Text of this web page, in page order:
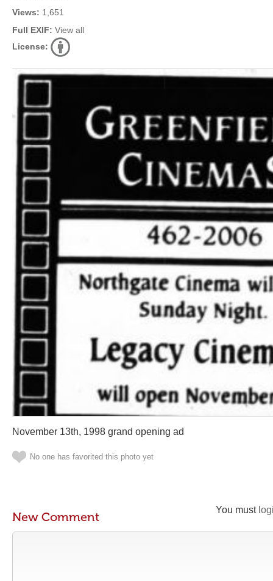
Views: 1,651
Full EXIF: View all
License:
November 13th, 1998 grand opening ad
No one has favorited this photo yet
You must
New Comment